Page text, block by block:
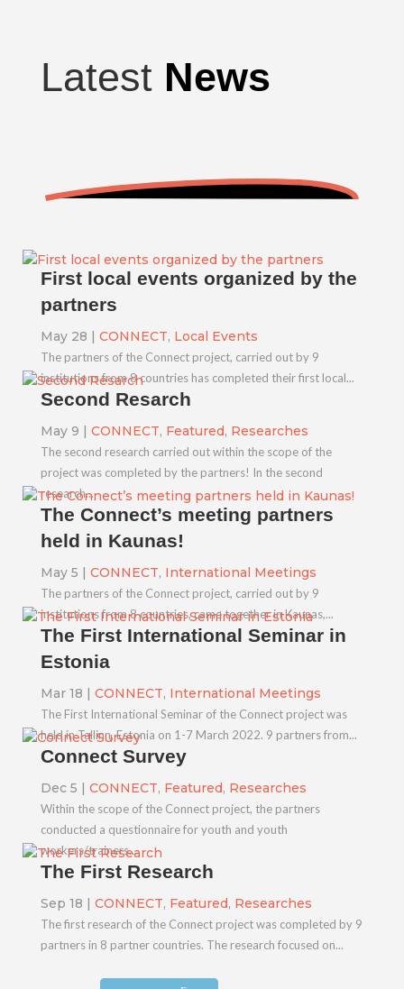
Latest News
First local events organized by the
partners
May 28 | CONNECT, Local Events
The partners of the Connect project, carried out by 9
institutions from 8 countries has completed their first local...
Second Resarch
May 9 | CONNECT, Featured, Researches
The second research carried out within the scope of the
project was completed by the partners! In the second
research...
The Connect’s meeting partners
held in Kaunas!
May 5 | CONNECT, International Meetings
The partners of the Connect project, carried out by 9
institutions from 8 countries, came together in Kaunas,...
The First International Seminar in
Estonia
Mar 18 | CONNECT, International Meetings
The First International Seminar of the Connect project was
held in Tallinn, Estonia on 1-7 March 2022. 9 partners from...
Connect Survey
Dec 5 | CONNECT, Featured, Researches
Within the scope of the Connect project, the partners
conducted a questionnaire for youth and youth
workers/trainers...
The First Research
Sep 18 | CONNECT, Featured, Researches
The first research of the Connect project was completed by 9
partners in 8 partner countries. The research focused on...